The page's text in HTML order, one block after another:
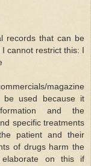
records that can be
cannot restrict this: I
magazine
be used because it
and the
specific treatments
patient and their
of drugs harm the
on this if